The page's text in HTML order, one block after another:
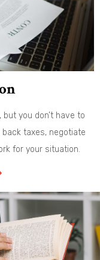
you don’t have to
taxes, negotiate
for your situation.